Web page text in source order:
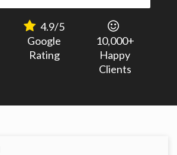
4.9/5
Google
Rating
10,000+
Happy
Clients